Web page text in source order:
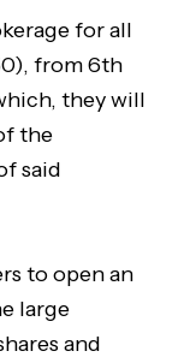
for all
from 6th
they will
the
said
to open an
large
and